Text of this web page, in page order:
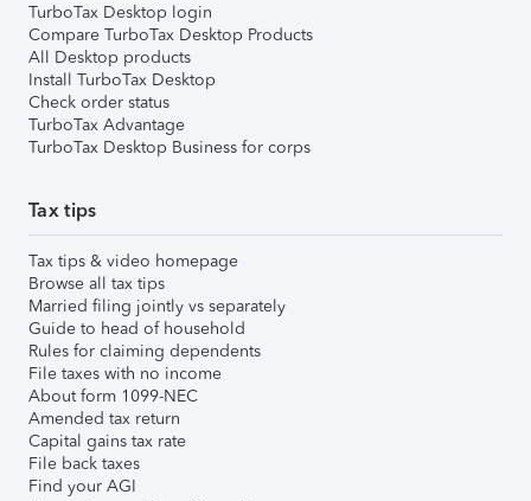
TurboTax Desktop login
Compare TurboTax Desktop Products
All Desktop products
Install TurboTax Desktop
Check order status
TurboTax Advantage
TurboTax Desktop Business for corps
Tax tips
Tax tips & video homepage
Browse all tax tips
Married filing jointly vs separately
Guide to head of household
Rules for claiming dependents
File taxes with no income
About form 1099-NEC
Amended tax return
Capital gains tax rate
File back taxes
Find your AGI